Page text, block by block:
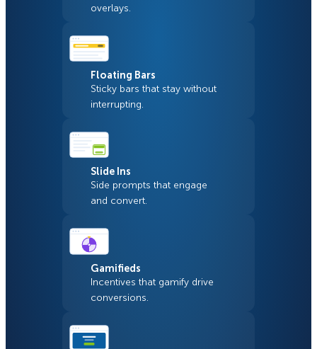
overlays.
Floating Bars
Sticky bars that stay without
interrupting.
Slide Ins
Side prompts that engage
and convert.
Gamifieds
Incentives that gamify drive
conversions.